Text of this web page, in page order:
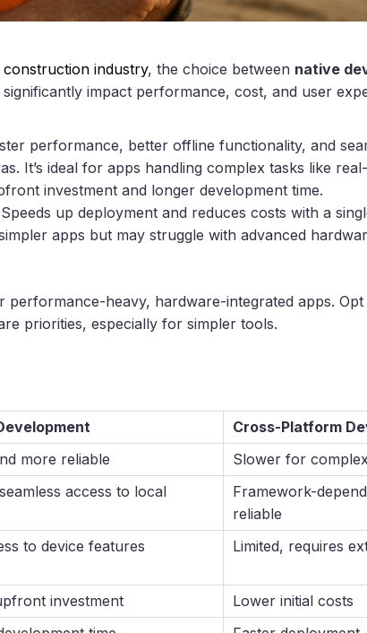
industry, the choice between native
impact performance, cost, and user
performance, better offline functionality, and
It’s ideal for apps handling complex tasks like
investment and longer development time.
up deployment and reduces costs with a
apps but may struggle with advanced
performance-heavy, hardware-integrated apps.
priorities, especially for simpler tools.
Cross-Platform
more reliable
Slower for
access to local
Framework-
reliable
to device features Limited, requires
investment
Lower initial costs